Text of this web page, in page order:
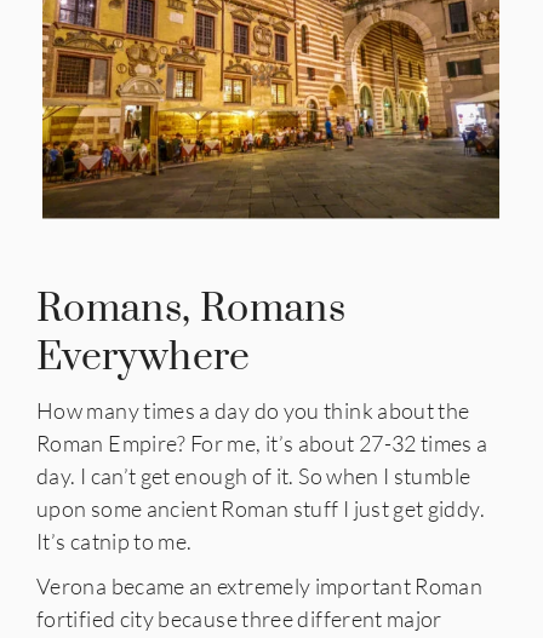
Romans, Romans
Everywhere
How many times a day do you think about the
Roman Empire? For me, it’s about 27-32 times a
day. I can’t get enough of it. So when I stumble
upon some ancient Roman stuff I just get giddy.
It’s catnip to me.
Verona became an extremely important Roman
fortified city because three different major